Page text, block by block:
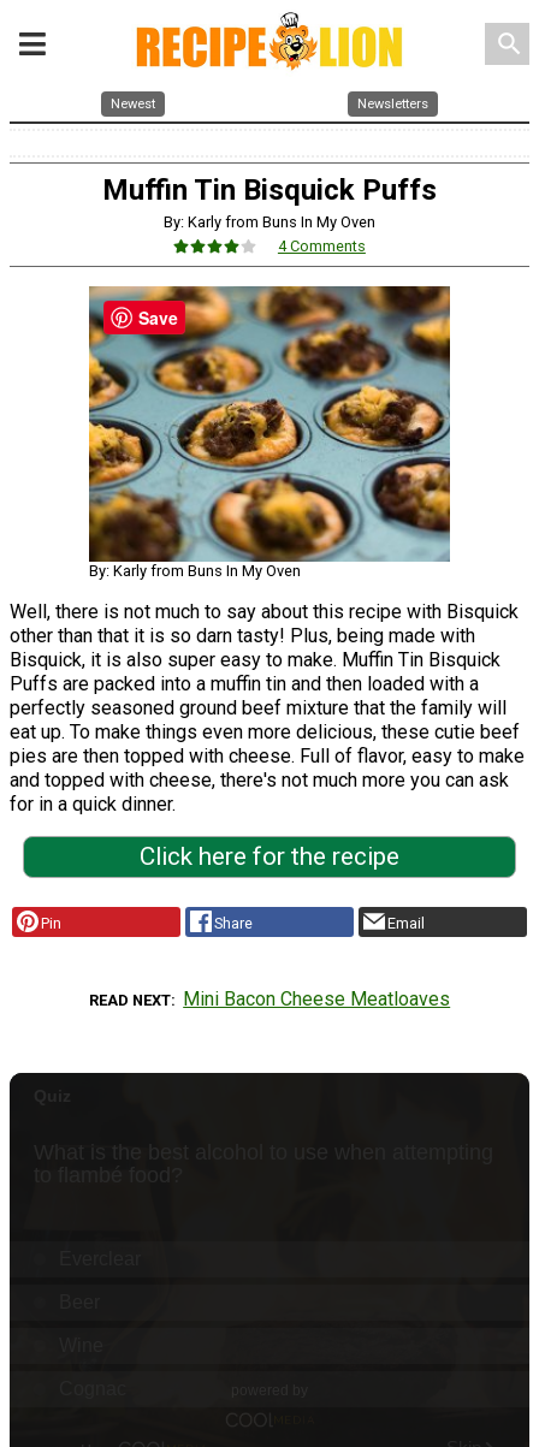
search
Newest Newsletters
Muffin Tin Bisquick Puffs
By: Karly from Buns In My Oven
4 Comments
By: Karly from Buns In My Oven
Well, there is not much to say about this recipe with Bisquick
other than that it is so darn tasty! Plus, being made with
Bisquick, it is also super easy to make. Muffin Tin Bisquick
Puffs are packed into a muffin tin and then loaded with a
perfectly seasoned ground beef mixture that the family will
eat up. To make things even more delicious, these cutie beef
pies are then topped with cheese. Full of flavor, easy to make
and topped with cheese, there's not much more you can ask
for in a quick dinner.
Click here for the recipe
Pin Share Email
READ NEXT Mini Bacon Cheese Meatloaves
Save